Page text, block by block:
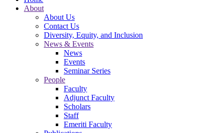
About
About Us
Contact Us
Diversity, Equity, and Inclusion
News & Events
News
Events
Seminar Series
People
Faculty
Adjunct Faculty
Scholars
Staff
Emeriti Faculty